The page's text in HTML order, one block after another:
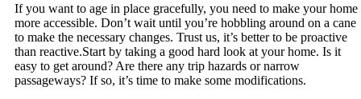
If you want to age in place gracefully, you need to make your home
more accessible. Don’t wait until you’re hobbling around on a cane
to make the necessary changes. Trust us, it’s better to be proactive
than reactive.Start by taking a good hard look at your home. Is it
easy to get around? Are there any trip hazards or narrow
passageways? If so, it’s time to make some modifications.